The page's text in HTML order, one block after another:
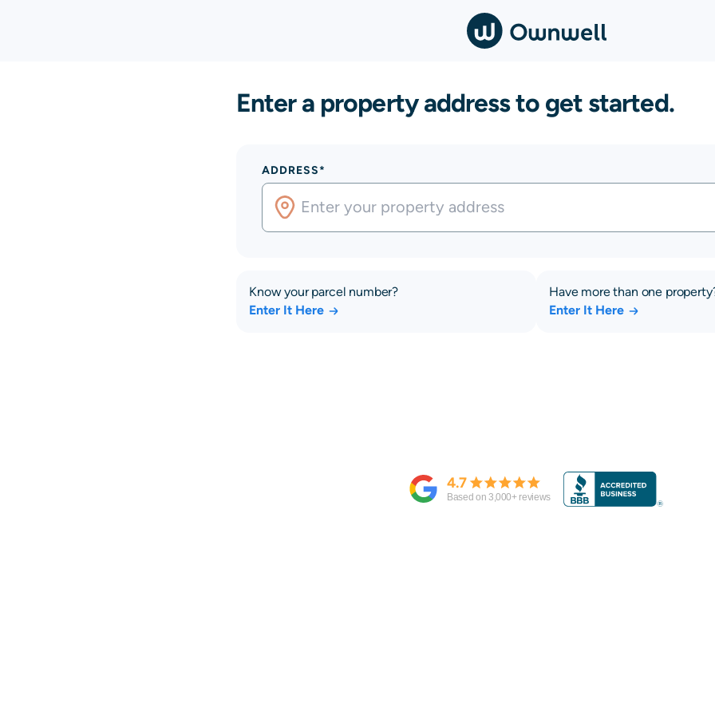
Enter a property address to get started.
ADDRESS*
Know your parcel number?
Enter It Here
Have more than one
Enter It Here
4.7
Based on 3,000+ reviews